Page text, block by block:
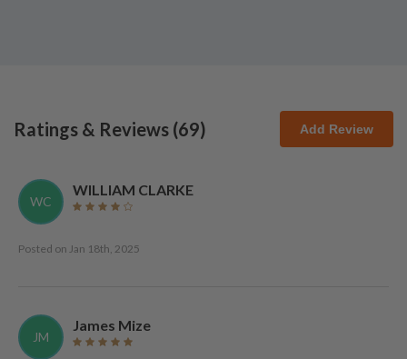
Ratings & Reviews (69) Add Review
WC
WILLIAM CLARKE
Posted on Jan 18th, 2025
JM
James Mize